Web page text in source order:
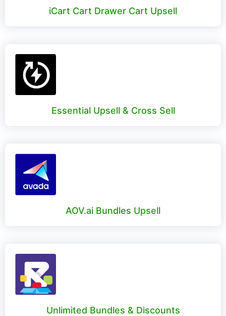
iCart Cart Drawer Cart Upsell
Essential Upsell & Cross Sell
AOV.ai Bundles Upsell
Unlimited Bundles & Discounts